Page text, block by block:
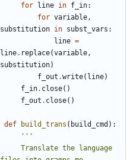
for line in f_in:
for variable ,
substitution in subst_vars :
line =
line. replace(variable ,
substitution)
f_out .write( line)
f_in. close()
f_out . close()
def build_trans ( build_cmd ):